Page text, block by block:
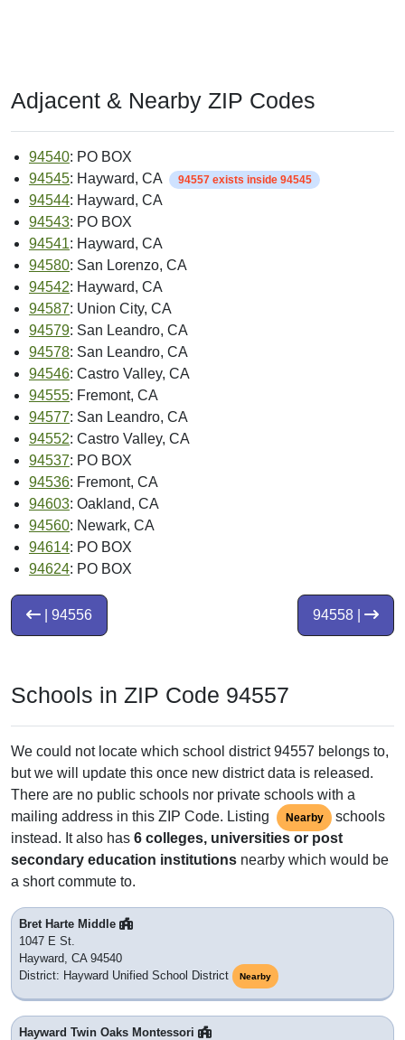
Adjacent & Nearby ZIP Codes
94540: PO BOX
94545: Hayward, CA 94557 exists inside 94545
94544: Hayward, CA
94543: PO BOX
94541: Hayward, CA
94580: San Lorenzo, CA
94542: Hayward, CA
94587: Union City, CA
94579: San Leandro, CA
94578: San Leandro, CA
94546: Castro Valley, CA
94555: Fremont, CA
94577: San Leandro, CA
94552: Castro Valley, CA
94537: PO BOX
94536: Fremont, CA
94603: Oakland, CA
94560: Newark, CA
94614: PO BOX
94624: PO BOX
94558 |
| 94556
Schools in ZIP Code 94557
We could not locate which school district 94557 belongs to,
but we will update this once new district data is released.
There are no public schools nor private schools with a
mailing address in this ZIP Code. Listing
Nearby
schools
instead. It also has 6 colleges, universities or post
secondary education institutions nearby which would be
a short commute to.
Bret Harte Middle
1047 E St.
Hayward, CA 94540
District: Hayward Unified School District
Nearby
Hayward Twin Oaks Montessori